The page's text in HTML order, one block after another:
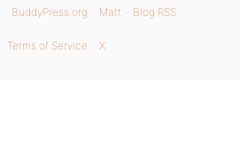
BuddyPress.org Matt Blog RSS
Terms of Service X